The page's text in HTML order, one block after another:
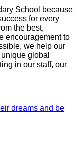
School because
for every
the best,
encouragement to
we help our
global
in our staff, our
dreams and be